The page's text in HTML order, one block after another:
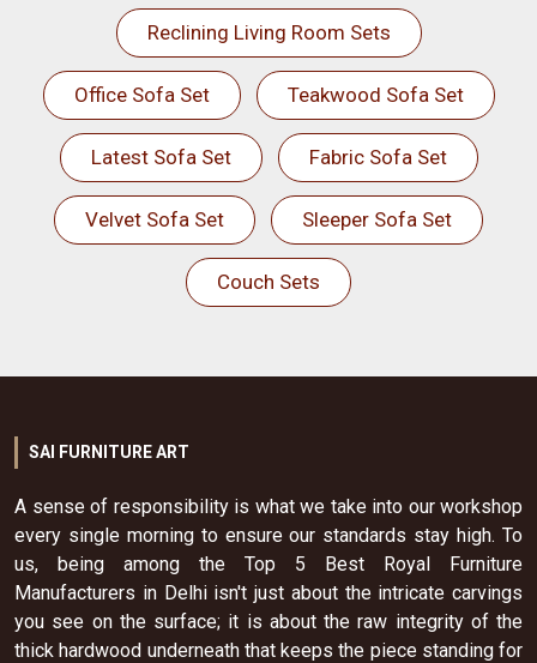
Reclining Living Room Sets
Office Sofa Set Teakwood Sofa Set
Latest Sofa Set Fabric Sofa Set
Velvet Sofa Set Sleeper Sofa Set
Couch Sets
SAI FURNITURE ART
A sense of responsibility is what we take into our workshop
every single morning to ensure our standards stay high. To
us, being among the Top 5 Best Royal Furniture
Manufacturers in Delhi isn't just about the intricate carvings
you see on the surface; it is about the raw integrity of the
thick hardwood underneath that keeps the piece standing for